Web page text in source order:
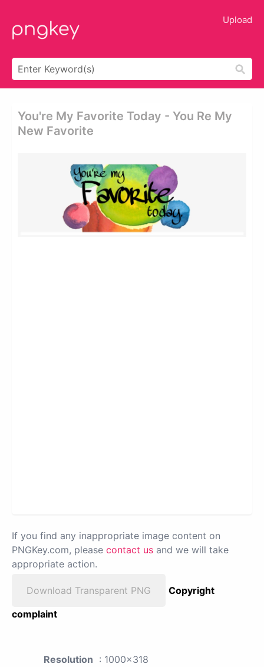
Upload
You're My Favorite Today - You Re My
New Favorite
If you find any inappropriate image content on
PNGKey.com, please contact us and we will take
appropriate action.
Download Transparent PNG
Copyright
complaint
Resolution : 1000x318